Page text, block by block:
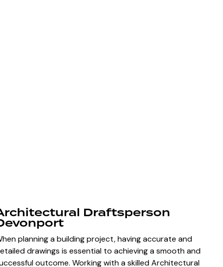
Draftsperson
planning a building project, having accurate and
drawings is essential to achieving a smooth and
outcome. Working with a skilled Architectural